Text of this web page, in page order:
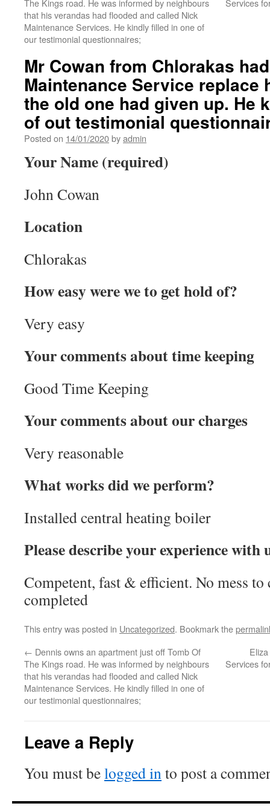
The Kings road. He was informed by neighbours
that his verandas had flooded and called Nick
Maintenance Services. He kindly filled in one of
our testimonial questionnaires;
Services
Mr Cowan from Chlorakas
Maintenance Service replace
the old one had given up. He
of out testimonial
Posted on 14/01/2020byadmin
Your Name (required)
John Cowan
Location
Chlorakas
How easy were we to get hold of?
Very easy
Your comments about time keeping
Good Time Keeping
Your comments about our charges
Very reasonable
What works did we perform?
Installed central heating boiler
Please describe your experience with
Competent, fast & efficient. No mess
completed
This entry was posted in Uncategorized. Bookmark the
← Dennis owns an apartment just off Tomb Of
The Kings road. He was informed by neighbours
that his verandas had flooded and called Nick
Maintenance Services. He kindly filled in one of
our testimonial questionnaires;
Services
Leave a Reply
You must belogged into post a